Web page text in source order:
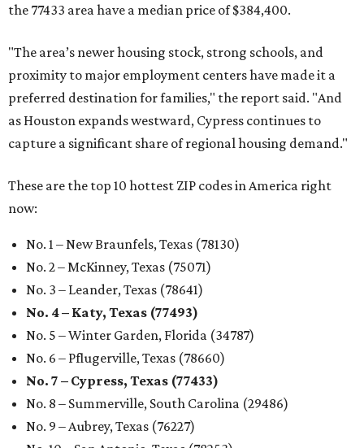
the 77433 area have a median price of $384,400.
"The area’s newer housing stock, strong schools, and
proximity to major employment centers have made it a
preferred destination for families," the report said. "And
as Houston expands westward, Cypress continues to
capture a significant share of regional housing demand."
These are the top 10 hottest ZIP codes in America right
now:
No. 1 – New Braunfels, Texas (78130)
No. 2 – McKinney, Texas (75071)
No. 3 – Leander, Texas (78641)
No. 4 – Katy, Texas (77493)
No. 5 – Winter Garden, Florida (34787)
No. 6 – Pflugerville, Texas (78660)
No. 7 – Cypress, Texas (77433)
No. 8 – Summerville, South Carolina (29486)
No. 9 – Aubrey, Texas (76227)